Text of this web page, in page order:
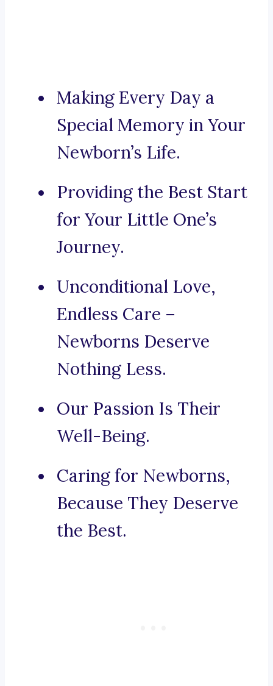
Making Every Day a
Special Memory in Your
Newborn’s Life.
Providing the Best Start
for Your Little One’s
Journey.
Unconditional Love,
Endless Care –
Newborns Deserve
Nothing Less.
Our Passion Is Their
Well-Being.
Caring for Newborns,
Because They Deserve
the Best.